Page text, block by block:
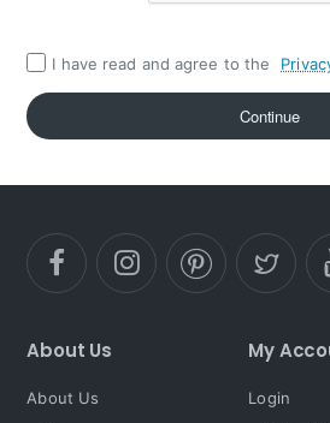
I have read and agree to the
Continue
About Us
About Us
My
Login